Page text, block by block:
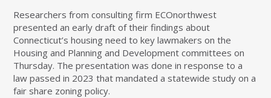
Researchers from consulting firm ECOnorthwest
presented an early draft of their findings about
Connecticut’s housing need to key lawmakers on the
Housing and Planning and Development committees on
Thursday. The presentation was done in response to a
law passed in 2023 that mandated a statewide study on a
fair share zoning policy.